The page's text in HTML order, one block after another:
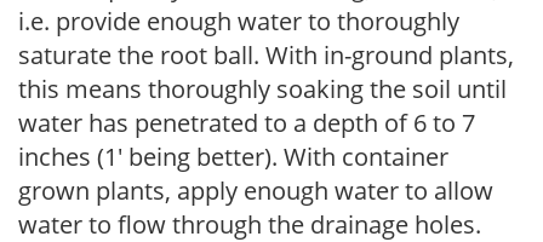
i.e. provide enough water to thoroughly
saturate the root ball. With in-ground plants,
this means thoroughly soaking the soil until
water has penetrated to a depth of 6 to 7
inches (1' being better). With container
grown plants, apply enough water to allow
water to flow through the drainage holes.